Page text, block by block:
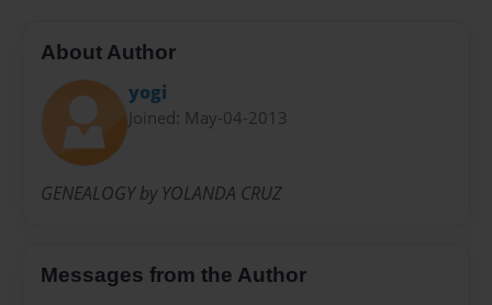
About Author
yogi
Joined: May-04-2013
GENEALOGY by YOLANDA CRUZ
Messages from the Author